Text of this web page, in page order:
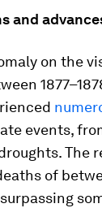
on the
events,
The
of